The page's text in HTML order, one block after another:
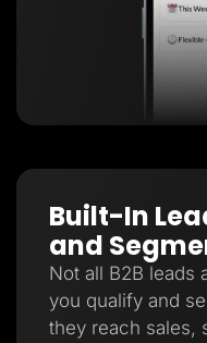
Built-In
and
Not all B2B leads
you qualify and
they reach sales,